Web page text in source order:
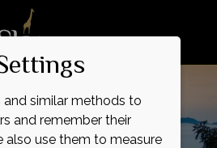
and similar methods to
and remember their
also use them to measure